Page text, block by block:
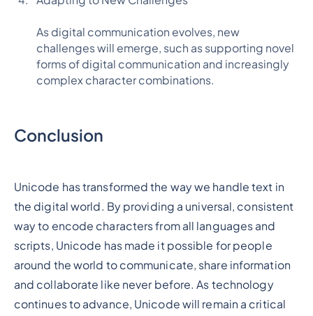
As digital communication evolves, new
challenges will emerge, such as supporting novel
forms of digital communication and increasingly
complex character combinations.
Conclusion
Unicode has transformed the way we handle text in
the digital world. By providing a universal, consistent
way to encode characters from all languages and
scripts, Unicode has made it possible for people
around the world to communicate, share information
and collaborate like never before. As technology
continues to advance, Unicode will remain a critical